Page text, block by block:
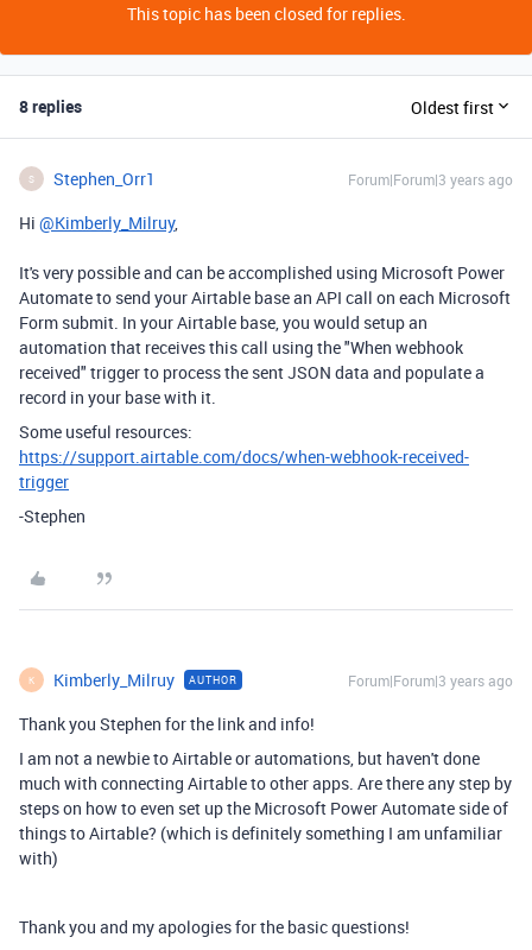
This topic has been closed for replies.
8 replies Oldest first
S Stephen_Orr1 Forum|Forum|3 years ago
Hi @Kimberly_Milruy,
It's very possible and can be accomplished using Microsoft Power
Automate to send your Airtable base an API call on each Microsoft
Form submit. In your Airtable base, you would setup an
automation that receives this call using the "When webhook
received" trigger to process the sent JSON data and populate a
record in your base with it.
Some useful resources:
https://support.airtable.com/docs/when-webhook-received-
trigger
-Stephen
K Kimberly_Milruy AUTHOR Forum|Forum|3 years ago
Thank you Stephen for the link and info!
I am not a newbie to Airtable or automations, but haven't done
much with connecting Airtable to other apps. Are there any step by
steps on how to even set up the Microsoft Power Automate side of
things to Airtable? (which is definitely something I am unfamiliar
with)
Thank you and my apologies for the basic questions!